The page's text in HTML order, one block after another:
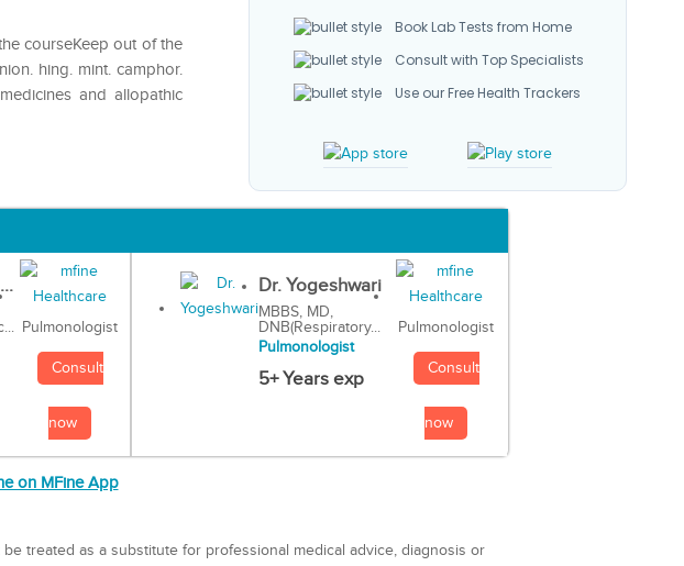
courseKeep out of the
hing. mint. camphor.
and allopathic
Book Lab Tests from Home
Consult with Top Specialists
Use our Free Health Trackers
Pulmonologist
Consult
now
Dr. Yogeshwari
MBBS, MD,
DNB(Respiratory...
Pulmonologist
5+ Years exp
Pulmonologist
Consult
now
on MFine App
treated as a substitute for professional medical advice, diagnosis or